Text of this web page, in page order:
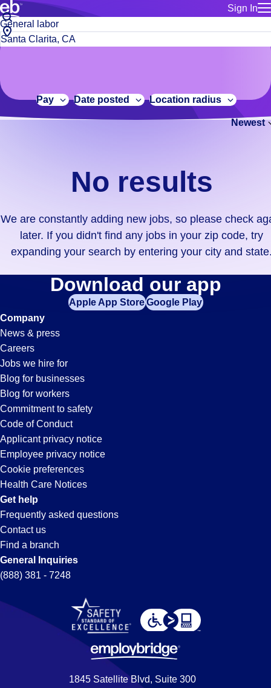
Sign In
for talent
Manage
Bluecrew
Build a more productive workforce, faster.
Browse stable, higher-paying jobs with shifts that suit you.
No
results.
We
constantly
adding
didn't
find
your
zip
code,
try
expanding
your
search
entering
your
city
and
state.
Job
title
or
City,
state
code
Pay Date posted Location radius
Newest
No results
We are constantly adding new jobs, so please check
later. If you didn't find any jobs in your zip code, try
expanding your search by entering your city and
General-
Labor
Jobs
in
Santa
Clarita,
CA
Download our app
Apple App StoreGoogle Play
Company
News & press
Careers
Jobs we hire for
Blog for businesses
Blog for workers
Commitment to safety
Code of Conduct
Applicant privacy notice
Employee privacy notice
Cookie preferences
Health Care Notices
Get help
Frequently asked questions
Contact us
Find a branch
General Inquiries
(888) 381 - 7248
1845 Satellite Blvd, Suite 300